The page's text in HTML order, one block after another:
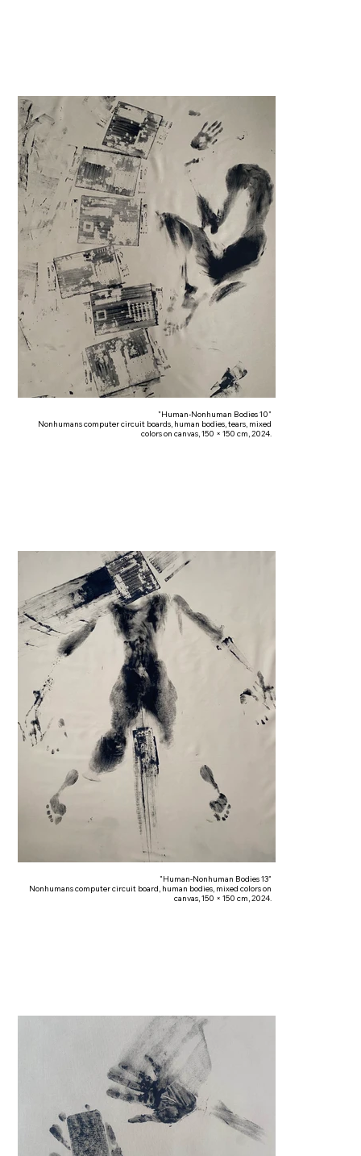
"Human-Nonhuman Bodies 10"
Nonhumans computer circuit boards, human bodies, tears, mixed
colors on canvas, 150 × 150 cm, 2024.
"Human-Nonhuman Bodies 13"
Nonhumans computer circuit board, human bodies, mixed colors on
canvas, 150 × 150 cm, 2024.